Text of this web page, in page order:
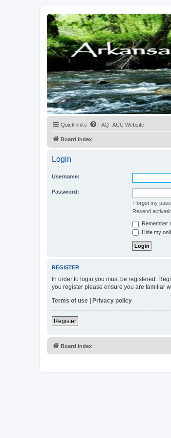
Quick links FAQ ACC Website
Board index
Login
Username:
Password:
I forgot my
Resend
Remember
Hide my
REGISTER
In order to login you must be registered.
you register please ensure you are familiar
Terms of use | Privacy policy
Register
Board index